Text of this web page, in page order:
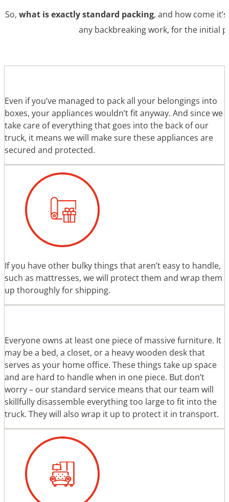
So, what is exactly standard packing, and how come
any backbreaking work, for the initial
Even if you’ve managed to pack all your belongings into
boxes, your appliances wouldn’t fit anyway. And since we
take care of everything that goes into the back of our
truck, it means we will make sure these appliances are
secured and protected.
If you have other bulky things that aren’t easy to handle,
such as mattresses, we will protect them and wrap them
up thoroughly for shipping.
Everyone owns at least one piece of massive furniture. It
may be a bed, a closet, or a heavy wooden desk that
serves as your home office. These things take up space
and are hard to handle when in one piece. But don’t
worry – our standard service means that our team will
skillfully disassemble everything too large to fit into the
truck. They will also wrap it up to protect it in transport.